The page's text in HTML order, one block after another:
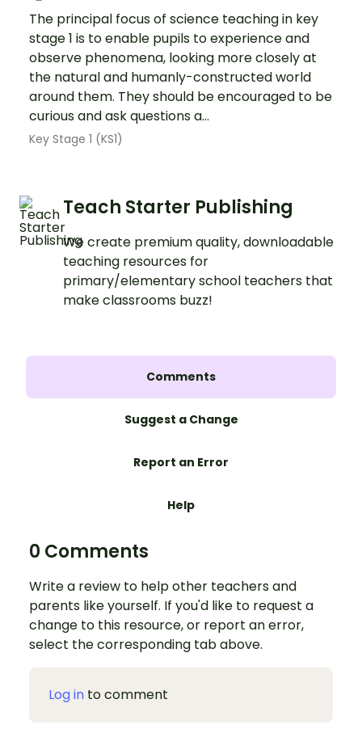
The principal focus of science teaching in key
stage 1 is to enable pupils to experience and
observe phenomena, looking more closely at
the natural and humanly-constructed world
around them. They should be encouraged to be
curious and ask questions a...
Key Stage 1 (KS1)
Teach Starter Publishing
We create premium quality, downloadable
teaching resources for
primary/elementary school teachers that
make classrooms buzz!
Comments
Suggest a Change
Report an Error
Help
0 Comments
Write a review to help other teachers and
parents like yourself. If you'd like to request a
change to this resource, or report an error,
select the corresponding tab above.
Log in to comment